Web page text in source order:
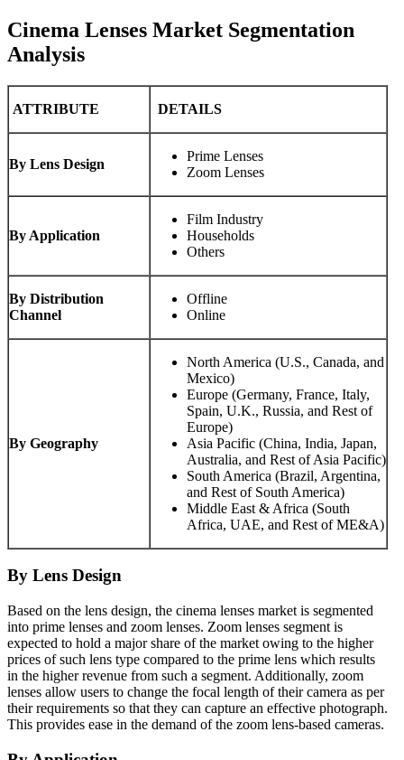
Cinema Lenses Market Segmentation
Analysis
ATTRIBUTE DETAILS
By Lens Design
Prime Lenses
Zoom Lenses
By Application
Film Industry
Households
Others
By Distribution
Channel
Offline
Online
By Geography
North America (U.S., Canada, and
Mexico)
Europe (Germany, France, Italy,
Spain, U.K., Russia, and Rest of
Europe)
Asia Pacific (China, India, Japan,
Australia, and Rest of Asia Pacific)
South America (Brazil, Argentina,
and Rest of South America)
Middle East & Africa (South
Africa, UAE, and Rest of ME&A)
By Lens Design
Based on the lens design, the cinema lenses market is segmented
into prime lenses and zoom lenses. Zoom lenses segment is
expected to hold a major share of the market owing to the higher
prices of such lens type compared to the prime lens which results
in the higher revenue from such a segment. Additionally, zoom
lenses allow users to change the focal length of their camera as per
their requirements so that they can capture an effective photograph.
This provides ease in the demand of the zoom lens-based cameras.